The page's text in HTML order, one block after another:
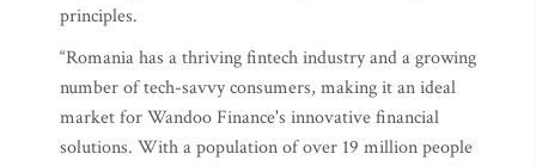
principles.
“Romania has a thriving fintech industry and a growing
number of tech-savvy consumers, making it an ideal
market for Wandoo Finance's innovative financial
solutions. With a population of over 19 million people